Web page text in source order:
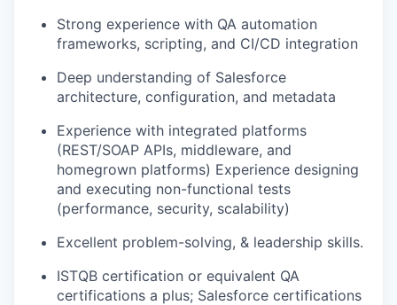
Strong experience with QA automation
frameworks, scripting, and CI/CD integration
Deep understanding of Salesforce
architecture, configuration, and metadata
Experience with integrated platforms
(REST/SOAP APIs, middleware, and
homegrown platforms) Experience designing
and executing non-functional tests
(performance, security, scalability)
Excellent problem-solving, & leadership skills.
ISTQB certification or equivalent QA
certifications a plus; Salesforce certifications